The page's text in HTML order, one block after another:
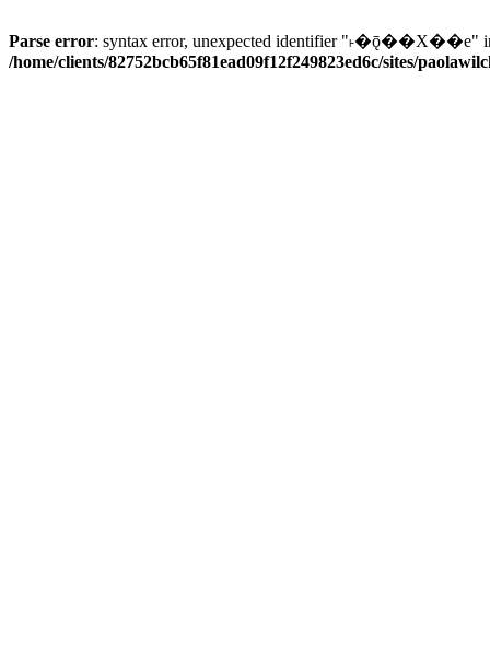
Parse error: syntax error, unexpected identifier "˫�ǭ��X��e"
/home/clients/82752bcb65f81ead09f12f249823ed6c/sites/